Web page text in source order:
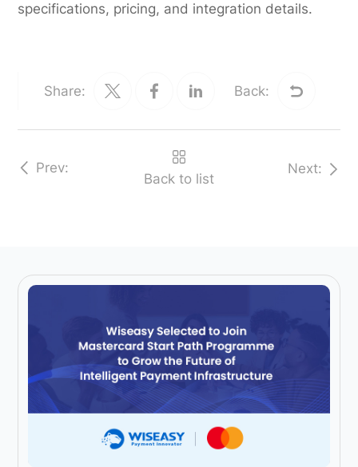
specifications, pricing, and integration details.
Share: Back:
Prev:
Back to list
Next: